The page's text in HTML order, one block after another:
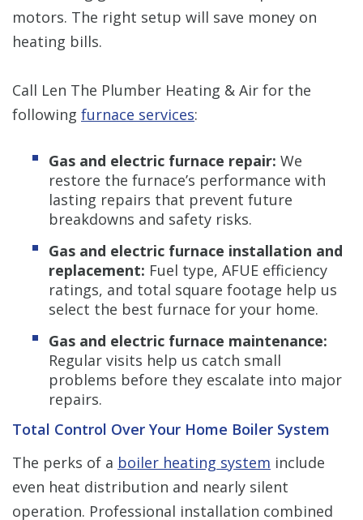
motors. The right setup will save money on
heating bills.
Call Len The Plumber Heating & Air for the
following furnace services:
Gas and electric furnace repair: We
restore the furnace’s performance with
lasting repairs that prevent future
breakdowns and safety risks.
Gas and electric furnace installation and
replacement: Fuel type, AFUE efficiency
ratings, and total square footage help us
select the best furnace for your home.
Gas and electric furnace maintenance:
Regular visits help us catch small
problems before they escalate into major
repairs.
Total Control Over Your Home Boiler System
The perks of a boiler heating system include
even heat distribution and nearly silent
operation. Professional installation combined